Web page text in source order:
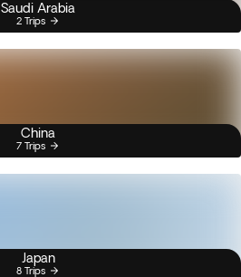
Saudi Arabia
2 Trips
China
7 Trips
Japan
8 Trips